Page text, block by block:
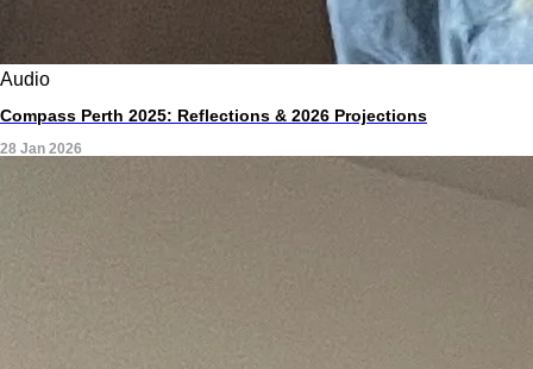
Audio
Compass Perth 2025: Reflections & 2026 Projections
28 Jan 2026